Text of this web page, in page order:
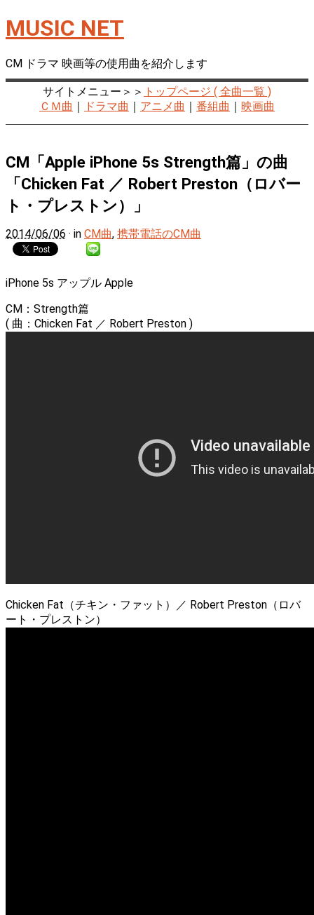
MUSIC NET
CM ドラマ 映画等の使用曲を紹介します
サイトメニュー＞＞ トップページ ( 全曲一覧 )
ＣＭ曲 ｜ ドラマ曲 ｜ アニメ曲 ｜ 番組曲 ｜ 映画曲
CM「Apple iPhone 5s Strength篇」の曲
「Chicken Fat ／ Robert Preston（ロバー
ト・プレストン）」
2014/06/06 · in CM曲, 携帯電話のCM曲
iPhone 5s アップル Apple
CM：Strength篇
( 曲：Chicken Fat ／ Robert Preston )
Chicken Fat（チキン・ファット）／ Robert Preston（ロバ
ート・プレストン）